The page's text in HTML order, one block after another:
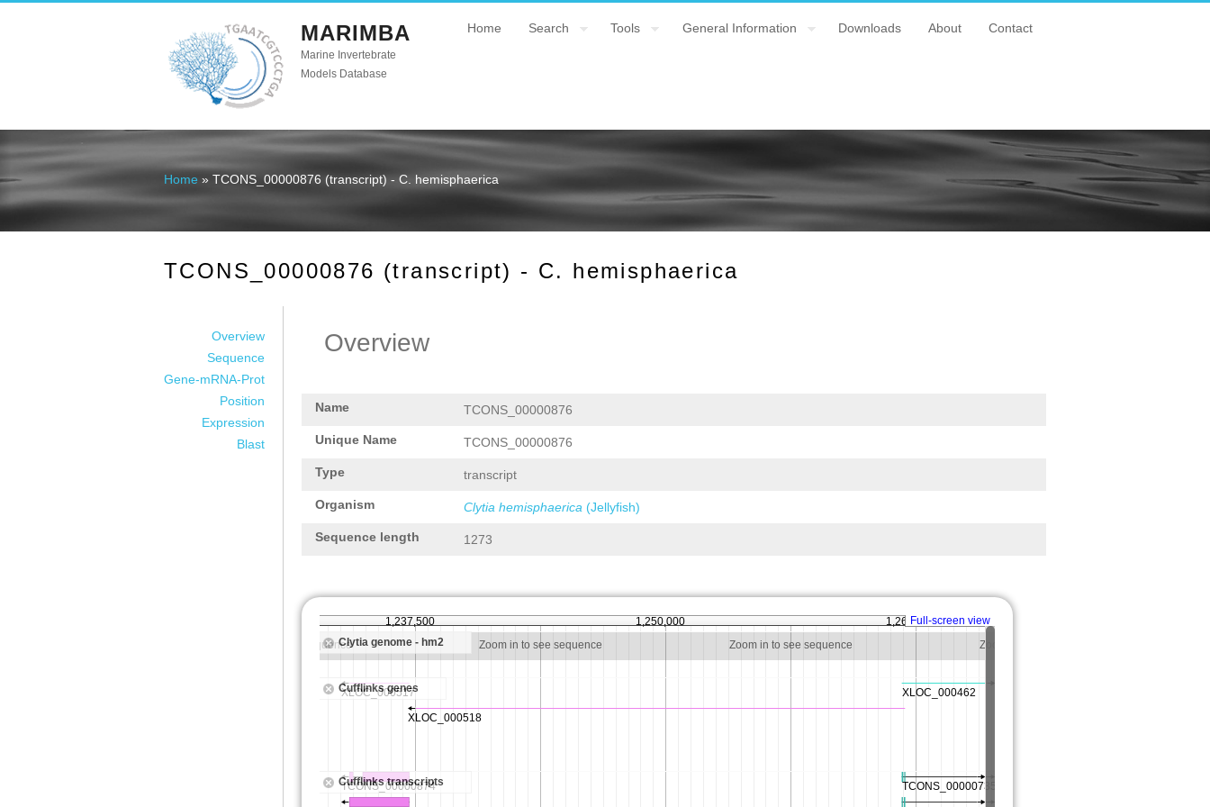
MARIMBA
Marine Invertebrate
Models Database
Home Search Tools General Information Downloads About Contact
You are here
Home » TCONS_00000876 (transcript) - C. hemisphaerica
TCONS_00000876 (transcript) - C. hemisphaerica
Overview
Sequence
Gene-mRNA-Prot
Position
Expression
Blast
Overview
Name TCONS_00000876
Unique Name TCONS_00000876
Type transcript
Organism Clytia hemisphaerica (Jellyfish)
Sequence length 1273